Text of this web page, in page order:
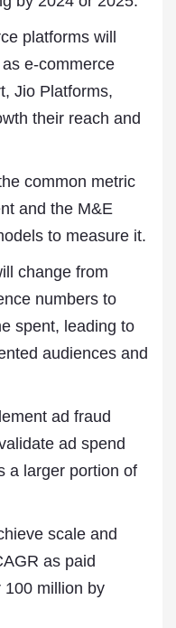
platforms will
e-commerce
Jio Platforms,
their reach and
common metric
and the M&E
to measure it.
change from
numbers to
spent, leading to
audiences and
ad fraud
ad spend
a larger portion of
scale and
as paid
100 million by